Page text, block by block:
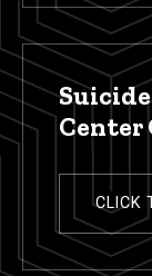
Center
CLICK